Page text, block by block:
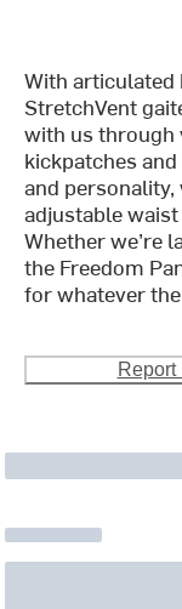
With articulated
StretchVent
with us through
kickpatches
and
adjustable
Whether we’re
the Freedom
for whatever
Report